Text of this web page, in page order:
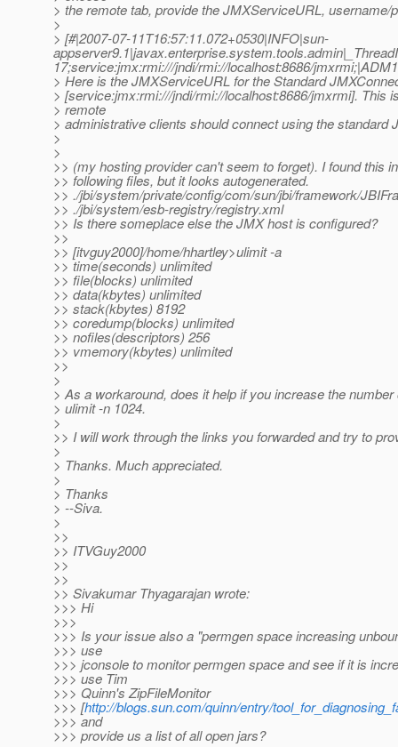
> the remote tab, provide the JMXServiceURL, username/
>
> [#|2007-07-11T16:57:11.072+0530|INFO|sun-
17;service:jmx:rmi:///jndi/rmi://localhost:8686/
> Here is the JMXServiceURL for the Standard
> [service:jmx:rmi:///jndi/rmi://localhost:8686/jmxrmi]. This
> remote
> administrative clients should connect using the standard
>
>
>> (my hosting provider can't seem to forget). I found this
>> following files, but it looks autogenerated.
>> ./jbi/system/private/config/com/sun/jbi/framework/
>> ./jbi/system/esb-registry/registry.xml
>> Is there someplace else the JMX host is configured?
>>
>> [itvguy2000]/home/hhartley>ulimit -a
>> time(seconds) unlimited
>> file(blocks) unlimited
>> data(kbytes) unlimited
>> stack(kbytes) 8192
>> coredump(blocks) unlimited
>> nofiles(descriptors) 256
>> vmemory(kbytes) unlimited
>>
>
> As a workaround, does it help if you increase the
> ulimit -n 1024.
>
>> I will work through the links you forwarded and try to
>
> Thanks. Much appreciated.
>
> Thanks
> --Siva.
>
>>
>> ITVGuy2000
>>
>>
>> Sivakumar Thyagarajan wrote:
>>> Hi
>>>
>>> Is your issue also a "permgen space increasing
>>> use
>>> jconsole to monitor permgen space and see if it is
>>> use Tim
>>> Quinn's ZipFileMonitor
>>> [http://blogs.sun.com/quinn/entry/
>>> and
>>> provide us a list of all open jars?